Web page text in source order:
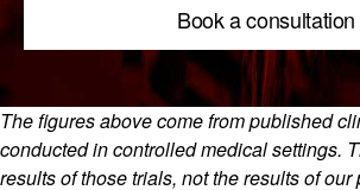
Book a consultation
The figures above come from published
conducted in controlled medical settings.
results of those trials, not the results of